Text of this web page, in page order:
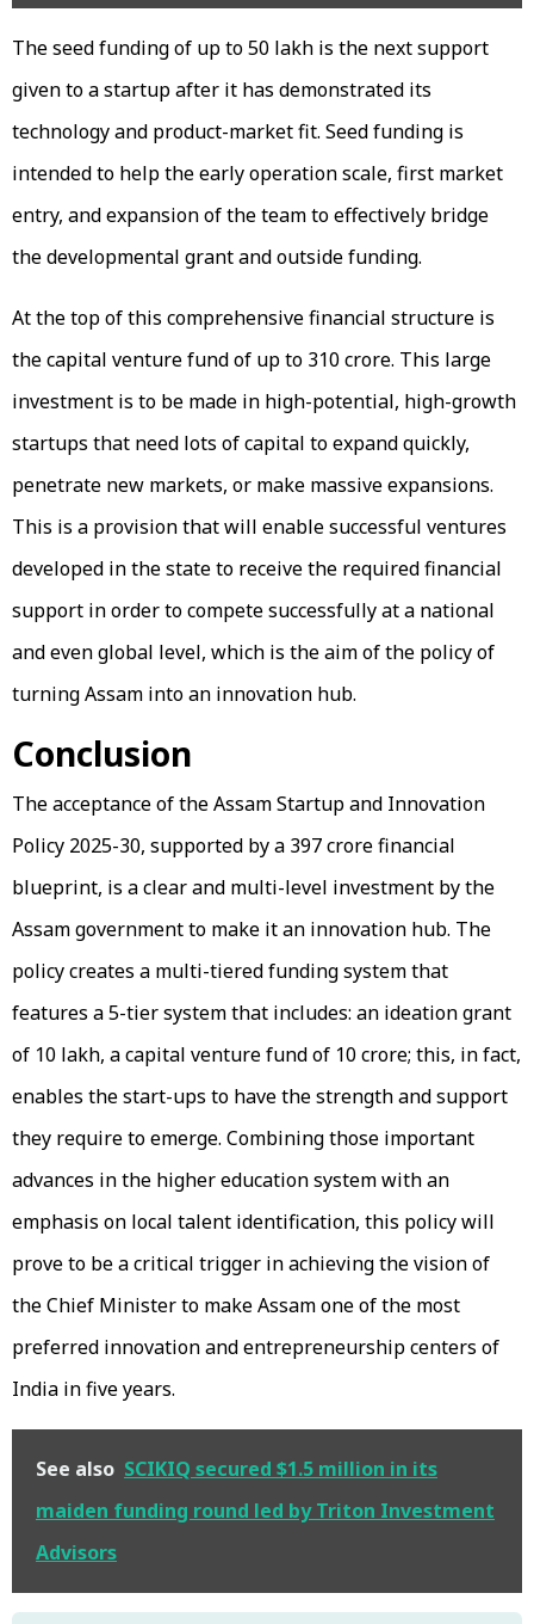
The seed funding of up to ₹50 lakh is the next support
given to a startup after it has demonstrated its
technology and product-market fit. Seed funding is
intended to help the early operation scale, first market
entry, and expansion of the team to effectively bridge
the developmental grant and outside funding.
At the top of this comprehensive financial structure is
the capital venture fund of up to ₹310 crore. This large
investment is to be made in high-potential, high-growth
startups that need lots of capital to expand quickly,
penetrate new markets, or make massive expansions.
This is a provision that will enable successful ventures
developed in the state to receive the required financial
support in order to compete successfully at a national
and even global level, which is the aim of the policy of
turning Assam into an innovation hub.
Conclusion
The acceptance of the Assam Startup and Innovation
Policy 2025-30, supported by a ₹397 crore financial
blueprint, is a clear and multi-level investment by the
Assam government to make it an innovation hub. The
policy creates a multi-tiered funding system that
features a 5-tier system that includes: an ideation grant
of ₹10 lakh, a capital venture fund of ₹10 crore; this, in fact,
enables the start-ups to have the strength and support
they require to emerge. Combining those important
advances in the higher education system with an
emphasis on local talent identification, this policy will
prove to be a critical trigger in achieving the vision of
the Chief Minister to make Assam one of the most
preferred innovation and entrepreneurship centers of
India in five years.
See also SCIKIQ secured $1.5 million in its
maiden funding round led by Triton Investment
Advisors